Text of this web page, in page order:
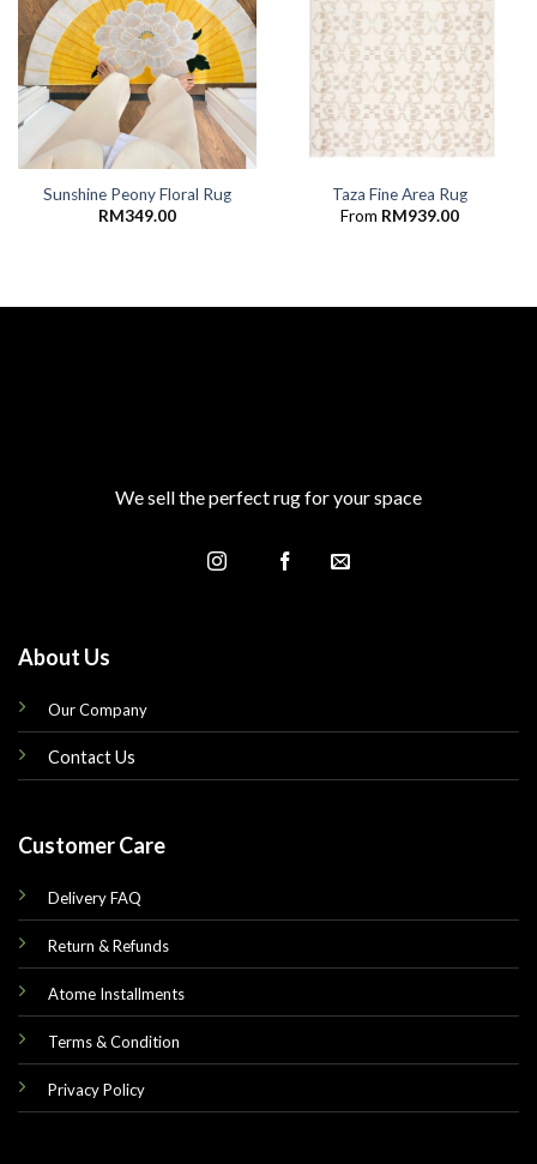
Sunshine Peony Floral Rug
RM349.00
Taza Fine Area Rug
From RM939.00
We sell the perfect rug for your space
About Us
Our Company
Contact Us
Customer Care
Delivery FAQ
Return & Refunds
Atome Installments
Terms & Condition
Privacy Policy